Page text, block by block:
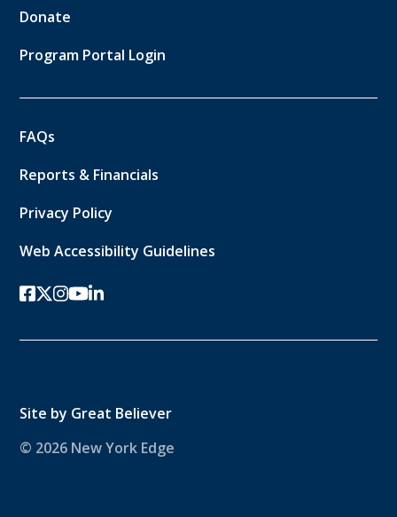
Donate
Program Portal Login
FAQs
Reports & Financials
Privacy Policy
Web Accessibility Guidelines
facebook
twitter-x
instagram
youtube
linkedin
Site by Great Believer
© 2026 New York Edge